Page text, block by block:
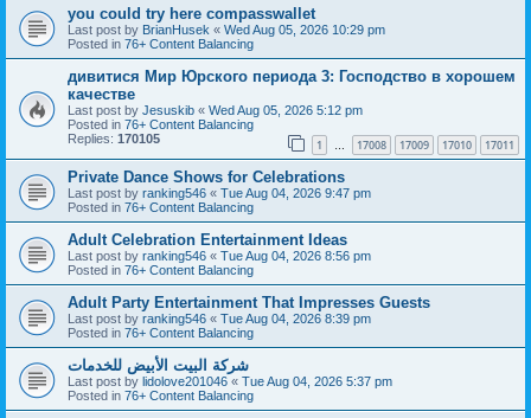
you could try here compasswallet
Last post by BrianHusek « Wed Aug 05, 2026 10:29 pm
Posted in 76+ Content Balancing
дивитися Мир Юрского периода 3: Господство в хорошем
качестве
Last post by Jesuskib « Wed Aug 05, 2026 5:12 pm
Posted in 76+ Content Balancing
Replies: 170105 1 … 17008 17009 17010 17011
Private Dance Shows for Celebrations
Last post by ranking546 « Tue Aug 04, 2026 9:47 pm
Posted in 76+ Content Balancing
Adult Celebration Entertainment Ideas
Last post by ranking546 « Tue Aug 04, 2026 8:56 pm
Posted in 76+ Content Balancing
Adult Party Entertainment That Impresses Guests
Last post by ranking546 « Tue Aug 04, 2026 8:39 pm
Posted in 76+ Content Balancing
شركة البيت الأبيض للخدمات
Last post by lidolove201046 « Tue Aug 04, 2026 5:37 pm
Posted in 76+ Content Balancing